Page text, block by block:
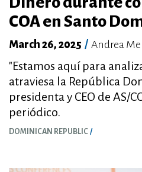
COA en Santo
March 26, 2025 / Andrea
"Estamos aquí para
atraviesa la República
presidenta y CEO de AS/
periódico.
DOMINICAN REPUBLIC